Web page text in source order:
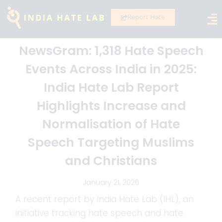
Report Hate
NewsGram: 1,318 Hate Speech
Events Across India in 2025:
India Hate Lab Report
Highlights Increase and
Normalisation of Hate
Speech Targeting Muslims
and Christians
January 21, 2026
A recent report by India Hate Lab (IHL), an
initiative tracking hate speech and hate